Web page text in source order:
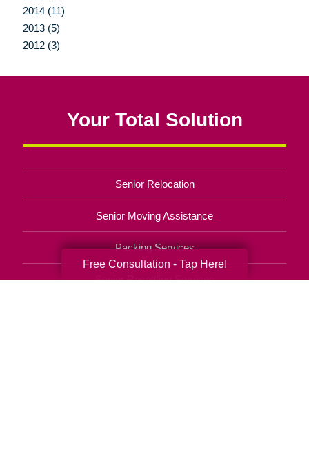
2014 (11)
2013 (5)
2012 (3)
Your Total Solution
Senior Relocation
Senior Moving Assistance
Packing Services
Senior Resettling Services
Free Consultation - Tap Here!